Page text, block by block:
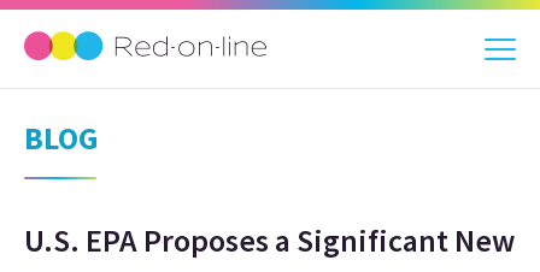
BLOG
U.S. EPA Proposes a Significant New